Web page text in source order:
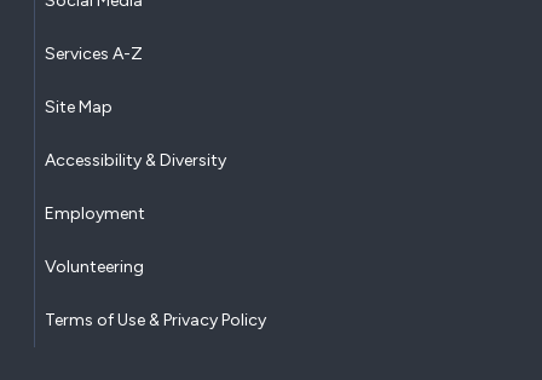
Services A-Z
Site Map
Accessibility & Diversity
Employment
Volunteering
Terms of Use & Privacy Policy